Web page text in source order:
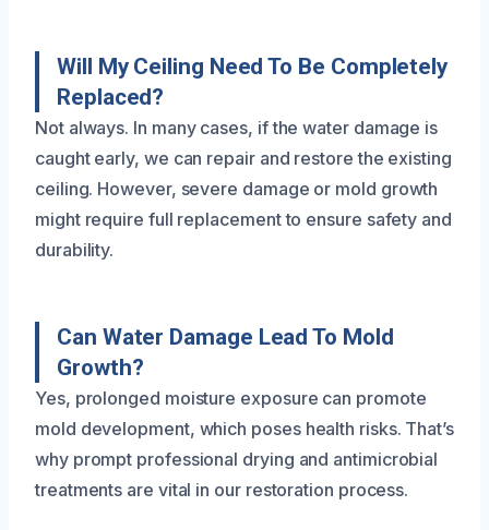
Will My Ceiling Need To Be Completely
Replaced?
Not always. In many cases, if the water damage is
caught early, we can repair and restore the existing
ceiling. However, severe damage or mold growth
might require full replacement to ensure safety and
durability.
Can Water Damage Lead To Mold
Growth?
Yes, prolonged moisture exposure can promote
mold development, which poses health risks. That’s
why prompt professional drying and antimicrobial
treatments are vital in our restoration process.